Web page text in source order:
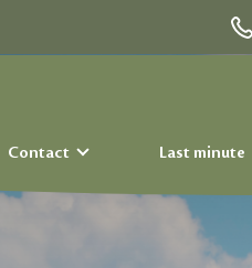
Contact Last minute